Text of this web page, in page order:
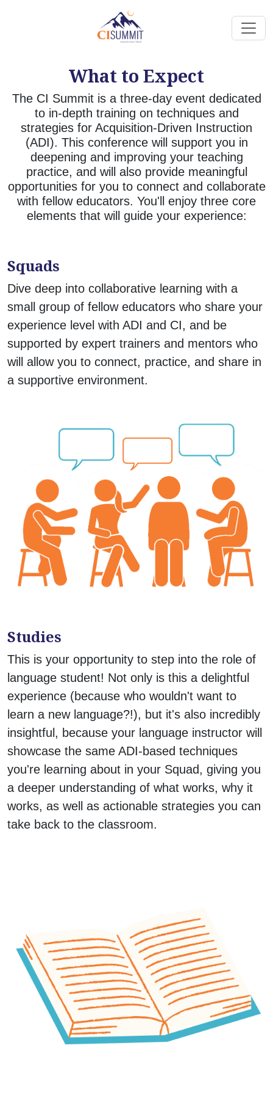
What to Expect
The CI Summit is a three-day event dedicated
to in-depth training on techniques and
strategies for Acquisition-Driven Instruction
(ADI). This conference will support you in
deepening and improving your teaching
practice, and will also provide meaningful
opportunities for you to connect and collaborate
with fellow educators. You'll enjoy three core
elements that will guide your experience:
Squads
Dive deep into collaborative learning with a
small group of fellow educators who share your
experience level with ADI and CI, and be
supported by expert trainers and mentors who
will allow you to connect, practice, and share in
a supportive environment.
Studies
This is your opportunity to step into the role of
language student! Not only is this a delightful
experience (because who wouldn't want to
learn a new language?!), but it's also incredibly
insightful, because your language instructor will
showcase the same ADI-based techniques
you're learning about in your Squad, giving you
a deeper understanding of what works, why it
works, as well as actionable strategies you can
take back to the classroom.